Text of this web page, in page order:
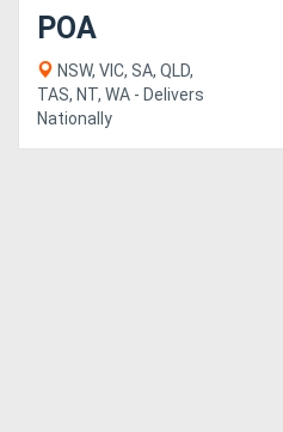
POA
NSW, VIC, SA, QLD,
TAS, NT, WA - Delivers
Nationally